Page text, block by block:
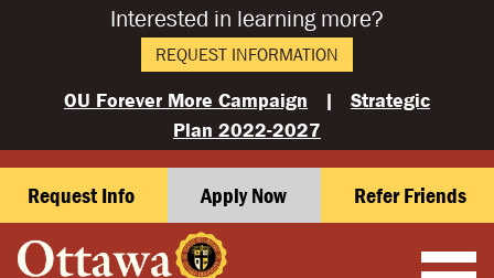
Interested in learning more?
REQUEST INFORMATION
OU Forever More Campaign | Strategic
Plan 2022-2027
Request Info Apply Now Refer Friends